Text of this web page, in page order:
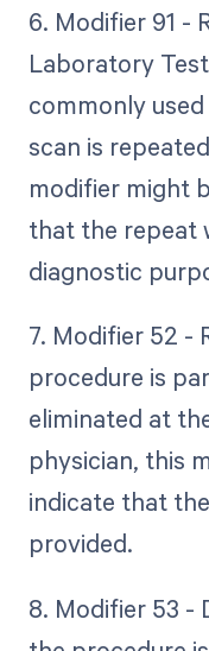
6. Modifier 91 -
Laboratory
commonly
scan is
modifier might
that the repeat
diagnostic
7. Modifier 52 -
procedure is
eliminated at
physician, this
indicate that
provided.
8. Modifier 53 -